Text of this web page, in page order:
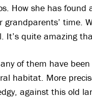
How she has
grandparents’ time.
It’s quite amazing
of them have
habitat. More
against this old